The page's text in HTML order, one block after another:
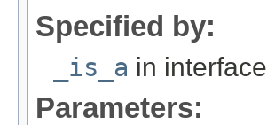
Specified by:
_is_a in interface
Parameters: